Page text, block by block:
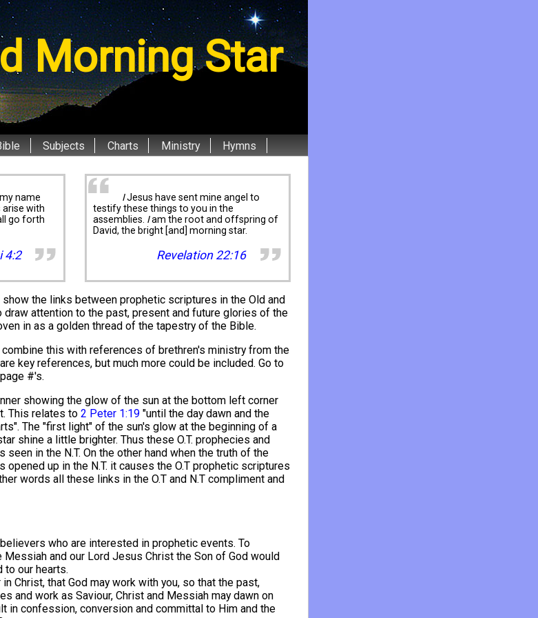
Morning Star
Subjects Charts Ministry Hymns
IJesus have sent mine angel to
testify these things to you in the
assemblies. Iam the root and offspring of
David, the bright [and] morning star.
Revelation 22:16
name
with
go forth
4:2
the links between prophetic scriptures in the Old and
draw attention to the past, present and future glories of the
in as a golden thread of the tapestry of the Bible.
this with references of brethren's ministry from the
key references, but much more could be included. Go to
#'s.
showing the glow of the sun at the bottom left corner
This relates to 2 Peter 1:19"until the day dawn and the
The "first light" of the sun's glow at the beginning of a
shine a little brighter. Thus these O.T. prophecies and
in the N.T. On the other hand when the truth of the
up in the N.T. it causes the O.T prophetic scriptures
words all these links in the O.T and N.T compliment and
who are interested in prophetic events. To
and our Lord Jesus Christ the Son of God would
to our hearts.
Christ, that God may work with you, so that the past,
and work as Saviour, Christ and Messiah may dawn on
in confession, conversion and committal to Him and the